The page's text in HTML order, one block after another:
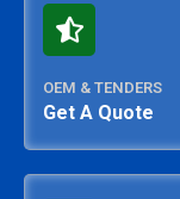
OEM & TENDERS
Get A Quote